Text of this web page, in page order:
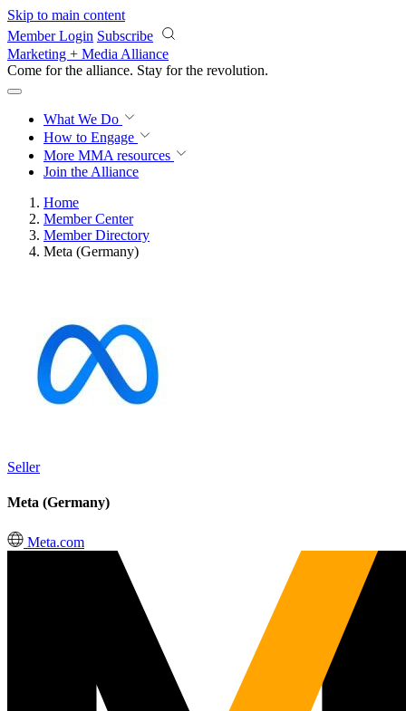
Skip to main content
Member Login Subscribe
Marketing + Media Alliance
Come for the alliance. Stay for the revolution.
What We Do
How to Engage
More MMA resources
Join the Alliance
Home
Member Center
Member Directory
Meta (Germany)
Seller
Meta (Germany)
Meta.com